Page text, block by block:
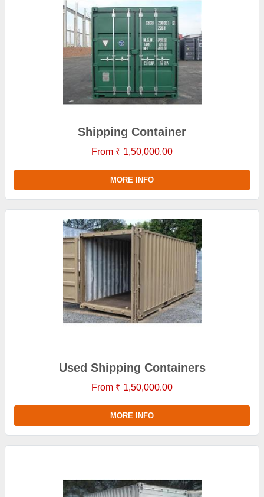
Shipping Container
From ₹ 1,50,000.00
MORE INFO
Used Shipping Containers
From ₹ 1,50,000.00
MORE INFO